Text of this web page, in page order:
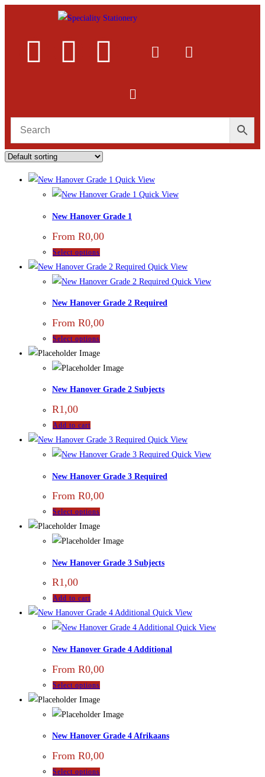
Quick View
Quick View
New Hanover Grade 1
From R0,00
Select options
Quick View
Quick View
New Hanover Grade 2 Required
From R0,00
Select options
New Hanover Grade 2 Subjects
R1,00
Add to cart
Quick View
Quick View
New Hanover Grade 3 Required
From R0,00
Select options
New Hanover Grade 3 Subjects
R1,00
Add to cart
Quick View
Quick View
New Hanover Grade 4 Additional
From R0,00
Select options
New Hanover Grade 4 Afrikaans
From R0,00
Select options